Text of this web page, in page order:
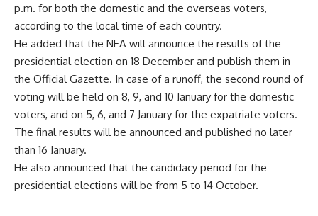
p.m. for both the domestic and the overseas voters,
according to the local time of each country.
He added that the NEA will announce the results of the
presidential election on 18 December and publish them in
the Official Gazette. In case of a runoff, the second round of
voting will be held on 8, 9, and 10 January for the domestic
voters, and on 5, 6, and 7 January for the expatriate voters.
The final results will be announced and published no later
than 16 January.
He also announced that the candidacy period for the
presidential elections will be from 5 to 14 October.